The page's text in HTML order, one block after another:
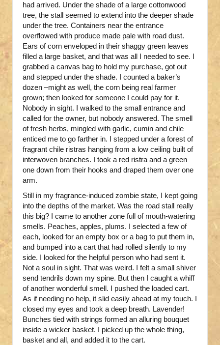
had arrived. Under the shade of a large cottonwood
tree, the stall seemed to extend into the deeper shade
under the tree. Containers near the entrance
overflowed with produce made pale with road dust.
Ears of corn enveloped in their shaggy green leaves
filled a large basket, and that was all I needed to see. I
grabbed a canvas bag to hold my purchase, got out
and stepped under the shade. I counted a baker’s
dozen –might as well, the corn being real farmer
grown; then looked for someone I could pay for it.
Nobody in sight. I walked to the small entrance and
called for the owner, but nobody answered. The smell
of fresh herbs, mingled with garlic, cumin and chile
enticed me to go farther in. I stepped under a forest of
fragrant chile ristras hanging from a low ceiling built of
interwoven branches. I took a red ristra and a green
one down from their hooks and draped them over one
arm.
Still in my fragrance-induced zombie state, I kept going
into the depths of the market. Was the road stall really
this big? I came to another zone full of mouth-watering
smells. Peaches, apples, plums. I selected a few of
each, looked for an empty box or a bag to put them in,
and bumped into a cart that had rolled silently to my
side. I looked for the helpful person who had sent it.
Not a soul in sight. That was weird. I felt a small shiver
send tendrils down my spine. But then I caught a whiff
of another wonderful smell. I pushed the loaded cart.
As if needing no help, it slid easily ahead at my touch. I
closed my eyes and took a deep breath. Lavender!
Bunches tied with strings formed an alluring bouquet
inside a wicker basket. I picked up the whole thing,
basket and all, and added it to the cart.